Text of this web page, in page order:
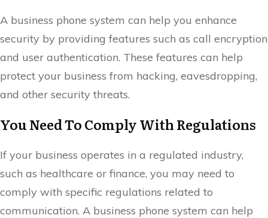
A business phone system can help you enhance
security by providing features such as call encryption
and user authentication. These features can help
protect your business from hacking, eavesdropping,
and other security threats.
You Need To Comply With Regulations
If your business operates in a regulated industry,
such as healthcare or finance, you may need to
comply with specific regulations related to
communication. A business phone system can help